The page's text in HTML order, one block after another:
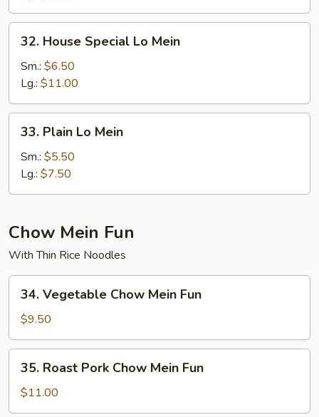
House
Special
Mein
32. House Special Lo Mein
Sm.: $6.50
Lg.: $11.00
Plain
Lo
Mein
33. Plain Lo Mein
Sm.: $5.50
Lg.: $7.50
Chow Mein Fun
With Thin Rice Noodles
Vegetable
Chow
Mein
Fun
34. Vegetable Chow Mein Fun
$9.50
Roast
Pork
Chow
35. Roast Pork Chow Mein Fun
$11.00